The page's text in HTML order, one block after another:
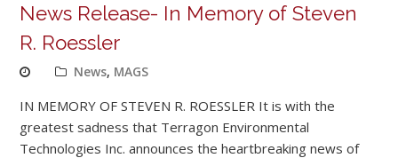
News Release- In Memory of Steven
R. Roessler
News, MAGS
IN MEMORY OF STEVEN R. ROESSLER It is with the
greatest sadness that Terragon Environmental
Technologies Inc. announces the heartbreaking news of